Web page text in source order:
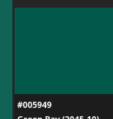
#005949